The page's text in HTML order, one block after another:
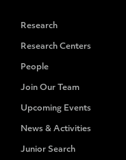
Research
Research Centers
People
Join Our Team
Upcoming Events
News & Activities
Junior Search